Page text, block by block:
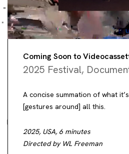
Coming Soon to
2025 Festival,
A concise summation of what
[gestures around] all this.
2025, USA, 6 minutes
Directed by WL Freeman